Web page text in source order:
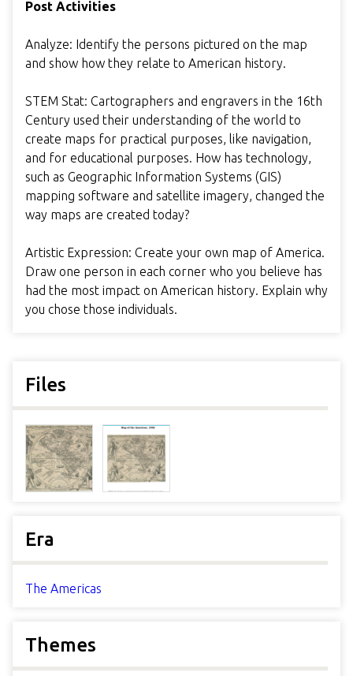
Post Activities
Analyze: Identify the persons pictured on the map
and show how they relate to American history.
STEM Stat: Cartographers and engravers in the 16th
Century used their understanding of the world to
create maps for practical purposes, like navigation,
and for educational purposes. How has technology,
such as Geographic Information Systems (GIS)
mapping software and satellite imagery, changed the
way maps are created today?
Artistic Expression: Create your own map of America.
Draw one person in each corner who you believe has
had the most impact on American history. Explain why
you chose those individuals.
Files
Era
The Americas
Themes